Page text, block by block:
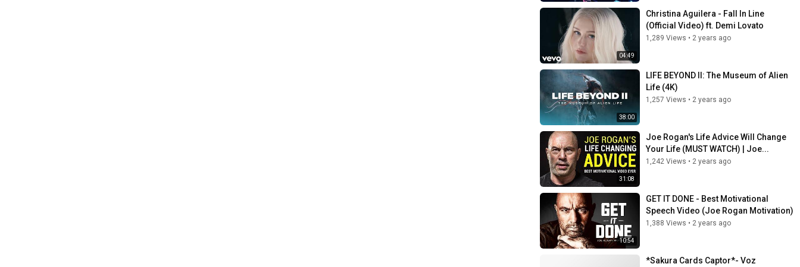
04:49
Christina Aguilera - Fall In Line
(Official Video) ft. Demi Lovato
1,289 Views • 2 years ago
38:00
LIFE BEYOND II: The Museum of Alien
Life (4K)
1,257 Views • 2 years ago
31:08
Joe Rogan's Life Advice Will Change
Your Life (MUST WATCH) | Joe...
1,242 Views • 2 years ago
10:54
GET IT DONE - Best Motivational
Speech Video (Joe Rogan Motivation)
1,388 Views • 2 years ago
*Sakura Cards Captor*- Voz